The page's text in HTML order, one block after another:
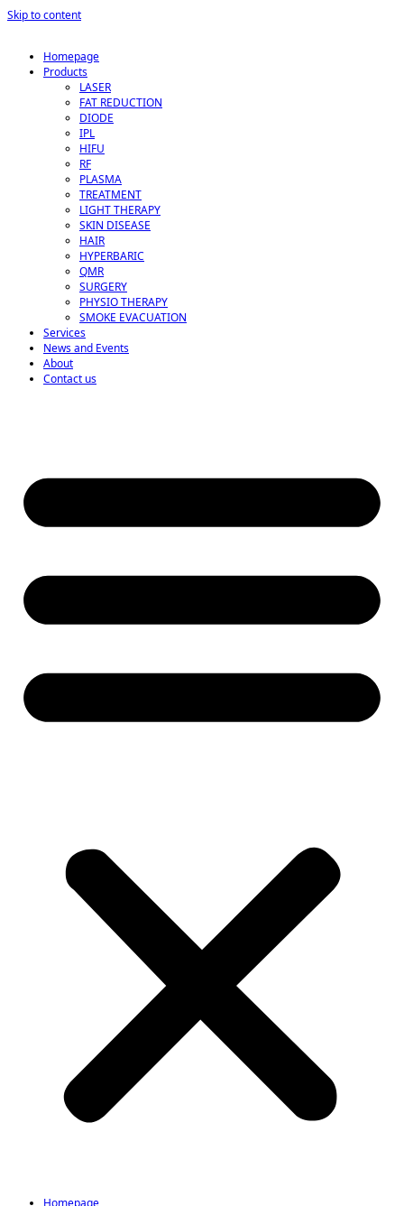
Skip to content
Homepage
Products
LASER
FAT REDUCTION
DIODE
IPL
HIFU
RF
PLASMA
TREATMENT
LIGHT THERAPY
SKIN DISEASE
HAIR
HYPERBARIC
QMR
SURGERY
PHYSIO THERAPY
SMOKE EVACUATION
Services
News and Events
About
Contact us
Homepage